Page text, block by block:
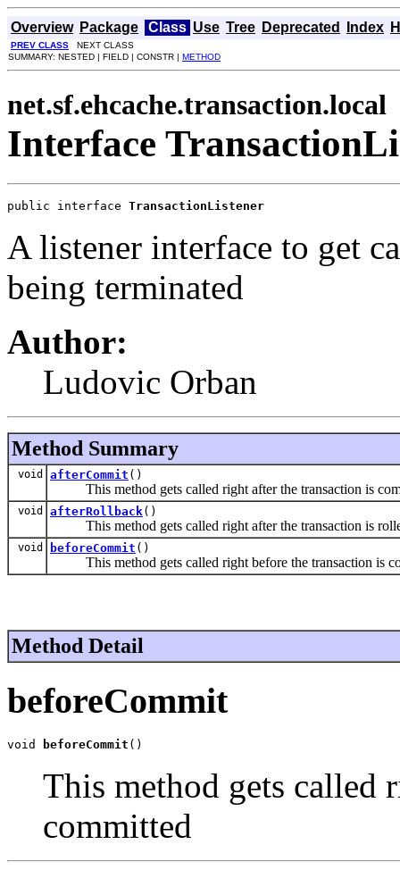
Overview Package Class Use Tree Deprecated Index
PREV CLASS NEXT CLASS
SUMMARY: NESTED | FIELD | CONSTR | METHOD
net.sf.ehcache.transaction.local
Interface
public interface TransactionListener
A listener interface to get
being terminated
Author:
Ludovic Orban
Method Summary
void afterCommit ()
This method gets called right after the transaction is
void afterRollback()
This method gets called right after the transaction is
void beforeCommit ()
This method gets called right before the transaction is
Method Detail
beforeCommit
void beforeCommit ()
This method gets called
committed